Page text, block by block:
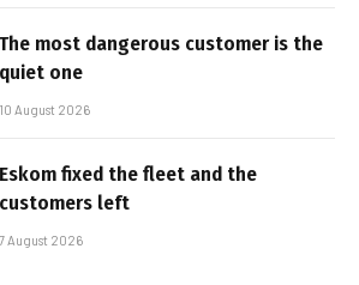
The most dangerous customer is the
quiet one
10 August 2026
Eskom fixed the fleet and the
customers left
7 August 2026